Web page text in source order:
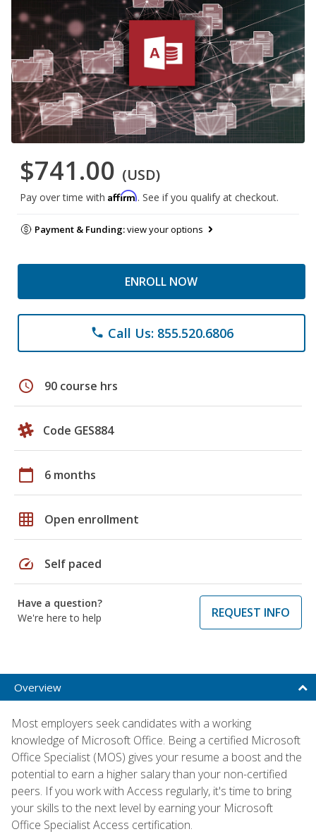
$741.00 (USD)
Pay over time with Affirm. See if you qualify at checkout.
Payment & Funding:view your options
ENROLL NOW
phone Call Us: 855.520.6806
schedule 90 course hrs
Code GES884
calendar_today 6 months
grid_on Open enrollment
speed Self paced
Have a question?
We're here to help
REQUEST INFO
Overview
Most employers seek candidates with a working
knowledge of Microsoft Office. Being a certified Microsoft
Office Specialist (MOS) gives your resume a boost and the
potential to earn a higher salary than your non-certified
peers. If you work with Access regularly, it's time to bring
your skills to the next level by earning your Microsoft
Office Specialist Access certification.